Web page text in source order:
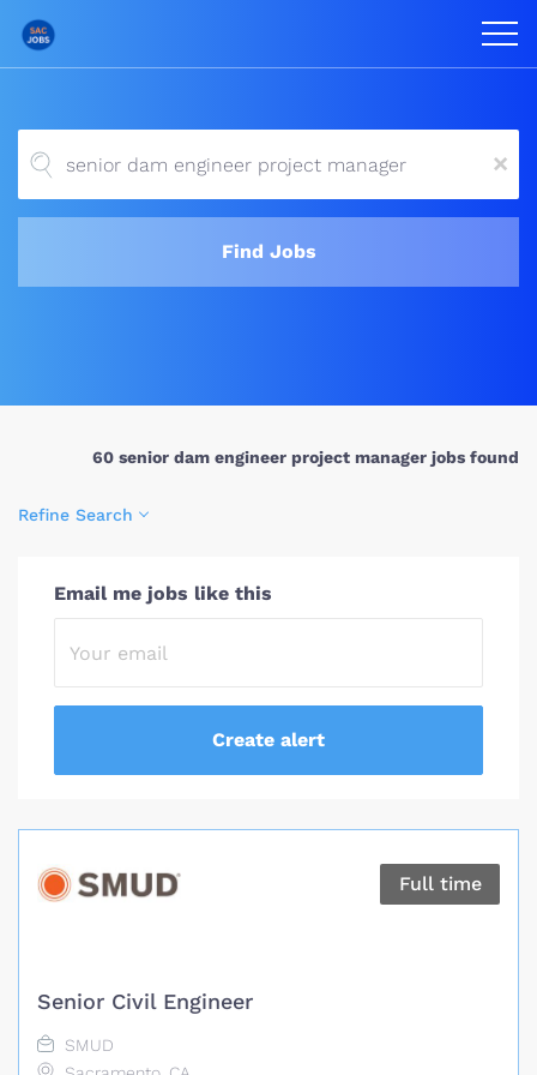
x
Find Jobs
60 senior dam engineer project manager jobs found
Refine Search
Email me jobs like this
Full time
Senior Civil Engineer
SMUD